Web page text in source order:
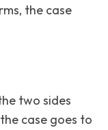
the case
two sides
case goes to